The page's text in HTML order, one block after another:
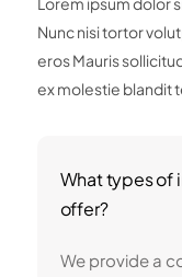
Nunc nisi tortor
eros Mauris
ex molestie blandit
What types of
offer?
We provide a